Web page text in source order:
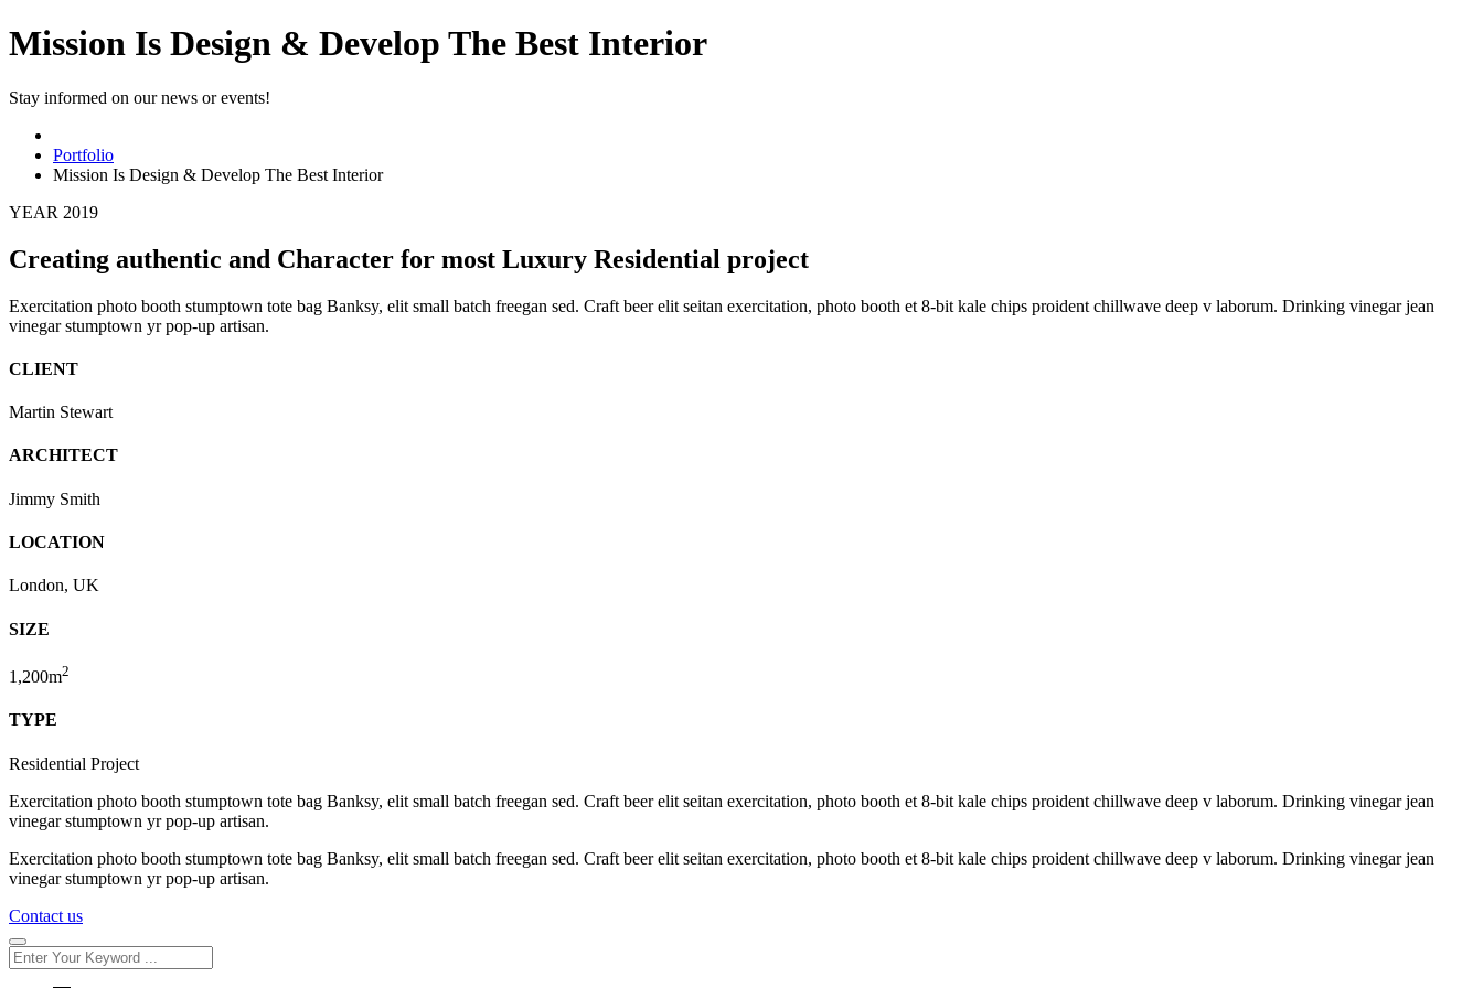
Mission Is Design & Develop The Best Interior
Stay informed on our news or events!
Portfolio
Mission Is Design & Develop The Best Interior
YEAR 2019
Creating authentic and Character for most Luxury Residential project
Exercitation photo booth stumptown tote bag Banksy, elit small batch freegan sed. Craft beer elit seitan exercitation, photo booth et 8-bit kale chips proident chillwave deep v laborum. Drinking vinegar jean
vinegar stumptown yr pop-up artisan.
CLIENT
Martin Stewart
ARCHITECT
Jimmy Smith
LOCATION
London, UK
SIZE
1,200m2
TYPE
Residential Project
Exercitation photo booth stumptown tote bag Banksy, elit small batch freegan sed. Craft beer elit seitan exercitation, photo booth et 8-bit kale chips proident chillwave deep v laborum. Drinking vinegar jean
vinegar stumptown yr pop-up artisan.
Exercitation photo booth stumptown tote bag Banksy, elit small batch freegan sed. Craft beer elit seitan exercitation, photo booth et 8-bit kale chips proident chillwave deep v laborum. Drinking vinegar jean
vinegar stumptown yr pop-up artisan.
Contact us